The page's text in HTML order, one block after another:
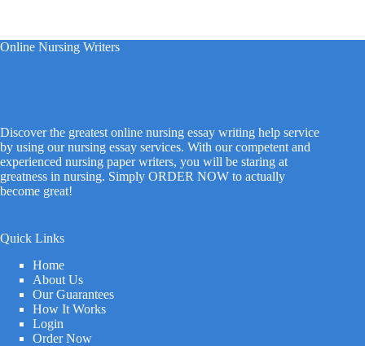
Online Nursing Writers
Discover the greatest online nursing essay writing help service
by using our nursing essay services. With our competent and
experienced nursing paper writers, you will be staring at
greatness in nursing. Simply ORDER NOW to actually
become great!
Quick Links
Home
About Us
Our Guarantees
How It Works
Login
Order Now